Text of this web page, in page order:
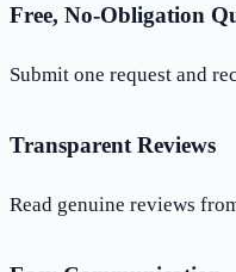
Free, No-Obligation
Submit one request and
Transparent Reviews
Read genuine reviews